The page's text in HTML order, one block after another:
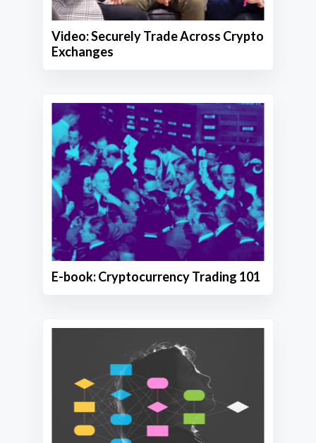
Video: Securely Trade Across Crypto
Exchanges
E-book: Cryptocurrency Trading 101